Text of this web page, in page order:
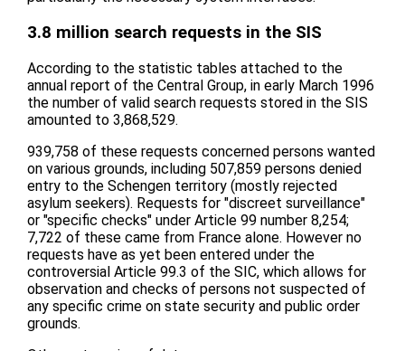
3.8 million search requests in the SIS
According to the statistic tables attached to the
annual report of the Central Group, in early March 1996
the number of valid search requests stored in the SIS
amounted to 3,868,529.
939,758 of these requests concerned persons wanted
on various grounds, including 507,859 persons denied
entry to the Schengen territory (mostly rejected
asylum seekers). Requests for "discreet surveillance"
or "specific checks" under Article 99 number 8,254;
7,722 of these came from France alone. However no
requests have as yet been entered under the
controversial Article 99.3 of the SIC, which allows for
observation and checks of persons not suspected of
any specific crime on state security and public order
grounds.